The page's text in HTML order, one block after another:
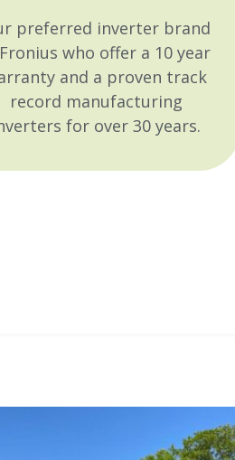
preferred inverter brand
who offer a 10 year
and a proven track
record manufacturing
for over 30 years.